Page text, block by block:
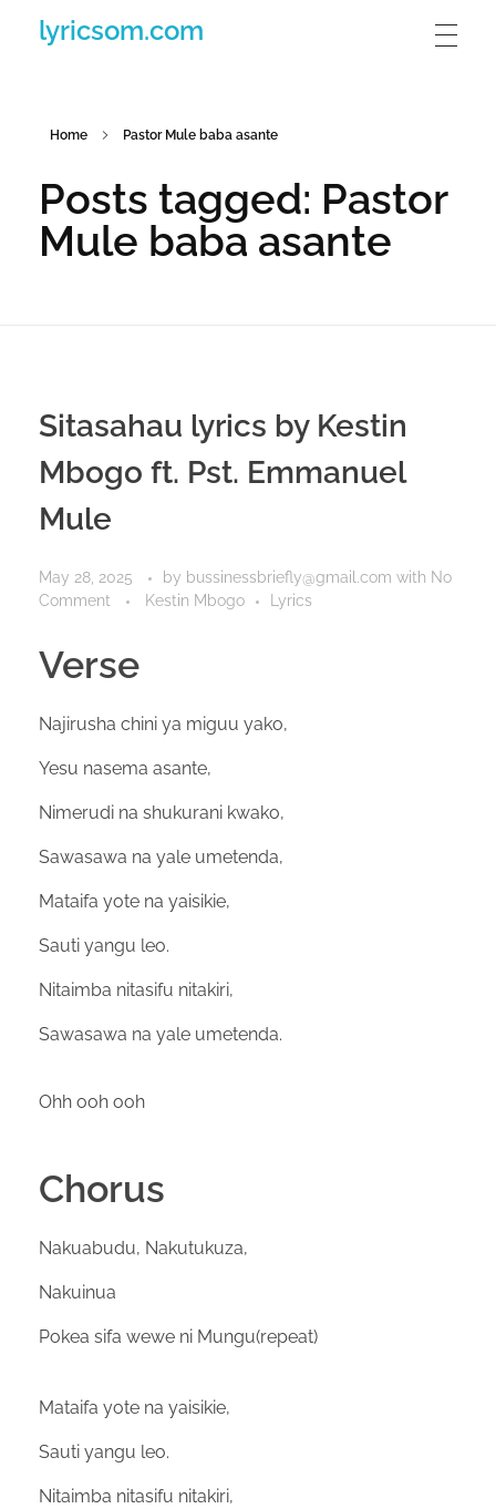
lyricsom.com
Home Pastor Mule baba asante
Posts tagged: Pastor
Mule baba asante
Sitasahau lyrics by Kestin
Mbogo ft. Pst. Emmanuel
Mule
May 28, 2025 by bussinessbriefly@gmail.com with No
Comment
Kestin Mbogo Lyrics
Verse
Najirusha chini ya miguu yako,
Yesu nasema asante,
Nimerudi na shukurani kwako,
Sawasawa na yale umetenda,
Mataifa yote na yaisikie,
Sauti yangu leo.
Nitaimba nitasifu nitakiri,
Sawasawa na yale umetenda.
Ohh ooh ooh
Chorus
Nakuabudu, Nakutukuza,
Nakuinua
Pokea sifa wewe ni Mungu(repeat)
Mataifa yote na yaisikie,
Sauti yangu leo.
Nitaimba nitasifu nitakiri,